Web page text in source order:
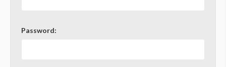
Password: